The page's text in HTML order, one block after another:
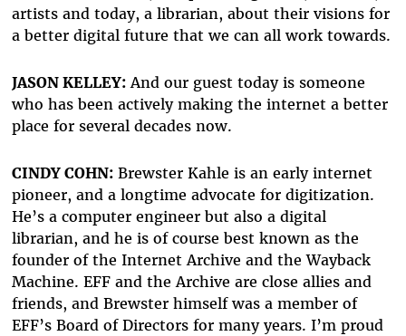
artists and today, a librarian, about their visions for
a better digital future that we can all work towards.
JASON KELLEY:And our guest today is someone
who has been actively making the internet a better
place for several decades now.
CINDY COHN:Brewster Kahle is an early internet
pioneer, and a longtime advocate for digitization.
He’s a computer engineer but also a digital
librarian, and he is of course best known as the
founder of the Internet Archive and the Wayback
Machine. EFF and the Archive are close allies and
friends, and Brewster himself was a member of
EFF’s Board of Directors for many years. I’m proud